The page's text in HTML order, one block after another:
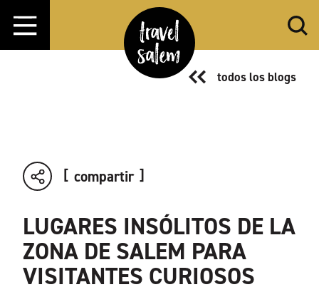
Ir al contenido
todos los blogs
compartir
LUGARES INSÓLITOS DE LA
ZONA DE SALEM PARA
VISITANTES CURIOSOS